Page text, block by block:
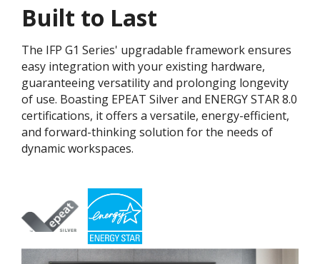
Built to Last
The IFP G1 Series' upgradable framework ensures
easy integration with your existing hardware,
guaranteeing versatility and prolonging longevity
of use. Boasting EPEAT Silver and ENERGY STAR 8.0
certifications, it offers a versatile, energy-efficient,
and forward-thinking solution for the needs of
dynamic workspaces.